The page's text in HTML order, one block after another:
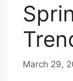
March 29,